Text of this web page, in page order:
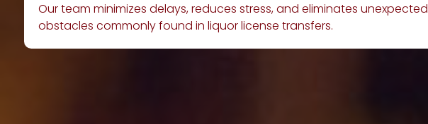
Our team minimizes delays, reduces stress, and eliminates unexpected
obstacles commonly found in liquor license transfers.